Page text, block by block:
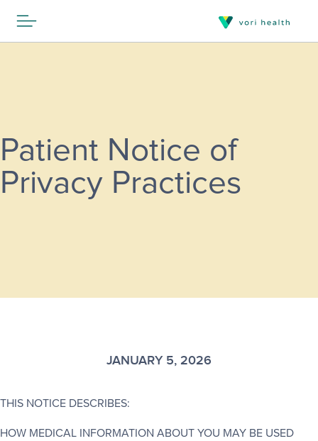
Patient Notice of
Privacy Practices
JANUARY 5, 2026
THIS NOTICE DESCRIBES:
HOW MEDICAL INFORMATION ABOUT YOU MAY BE USED